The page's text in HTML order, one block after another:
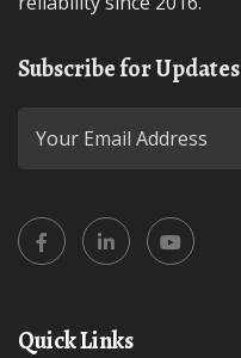
Subscribe for Updates
Quick Links